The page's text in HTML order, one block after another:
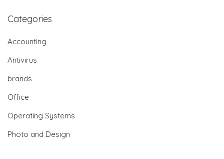
Categories
Accounting
Antivirus
brands
Office
Operating Systems
Photo and Design